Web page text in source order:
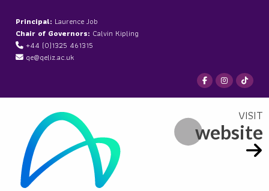
Principal: Laurence Job
Chair of Governors: Calvin Kipling
+44 (0)1325 461315
qe@qeliz.ac.uk
website